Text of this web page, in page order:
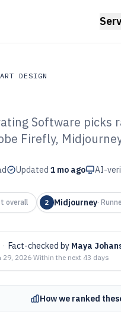
ART DESIGN
Art Design
AI
of 2026
Software
Firefly,
Updated 1 mo ago AI-
overall 2 Midjourney·
· Fact-checked by Maya
29, 2026·Within the next 43 days
How we ranked